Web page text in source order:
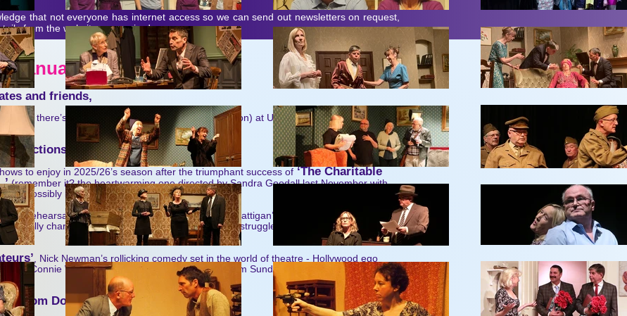
that not everyone has internet access so we can send out newsletters on request,
from the website as required.
January 2026
and friends,
– and there’s plenty to look forward to (and back upon) at Union Street.
to enjoy in 2025/26’s season after the triumphant success of‘The Charitable
(remember it? the heartwarming one directed by Sandra Goodall last November with
& impossibly long title?):
- rehearsals are now forging ahead for Terence Rattigan’s post-war classic, directed
charged story with one woman’s existential struggle at its heart (Sunday 15 to
, Nick Newman’s rollicking comedy set in the world of theatre - Hollywood ego
Connie Walker’s production is due on stage from Sunday May 17 to Saturday 23.
from Down Under!